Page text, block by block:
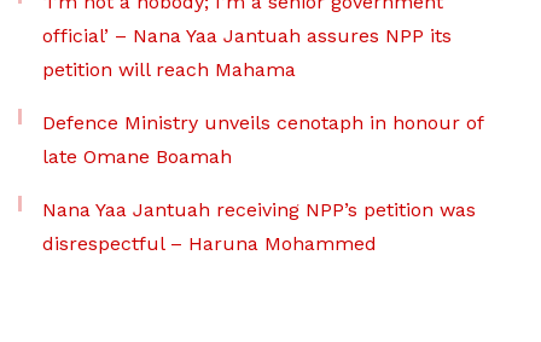
official’ – Nana Yaa Jantuah assures NPP its
petition will reach Mahama
Defence Ministry unveils cenotaph in honour of
late Omane Boamah
Nana Yaa Jantuah receiving NPP’s petition was
disrespectful – Haruna Mohammed